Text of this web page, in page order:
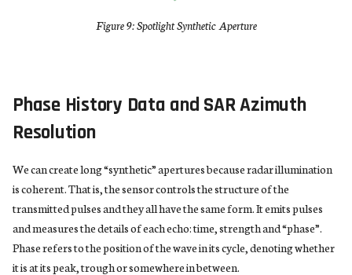
Figure 9: Spotlight Synthetic Aperture
Phase History Data and SAR Azimuth
Resolution
We can create long “synthetic” apertures because radar illumination
is coherent. That is, the sensor controls the structure of the
transmitted pulses and they all have the same form. It emits pulses
and measures the details of each echo: time, strength and “phase”.
Phase refers to the position of the wave in its cycle, denoting whether
it is at its peak, trough or somewhere in between.